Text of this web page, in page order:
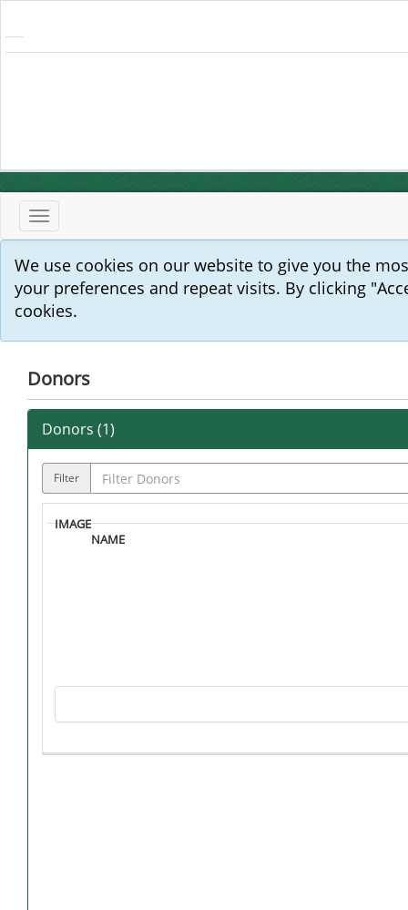
Toggle
navigation
We use cookies on our website to give you the
your preferences and repeat visits. By clicking
cookies.
Donors
Donors (1)
Filter